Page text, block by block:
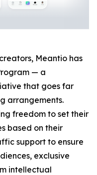
Meantio has
— a
that goes far
arrangements.
freedom to set their
based on their
support to ensure
exclusive
intellectual